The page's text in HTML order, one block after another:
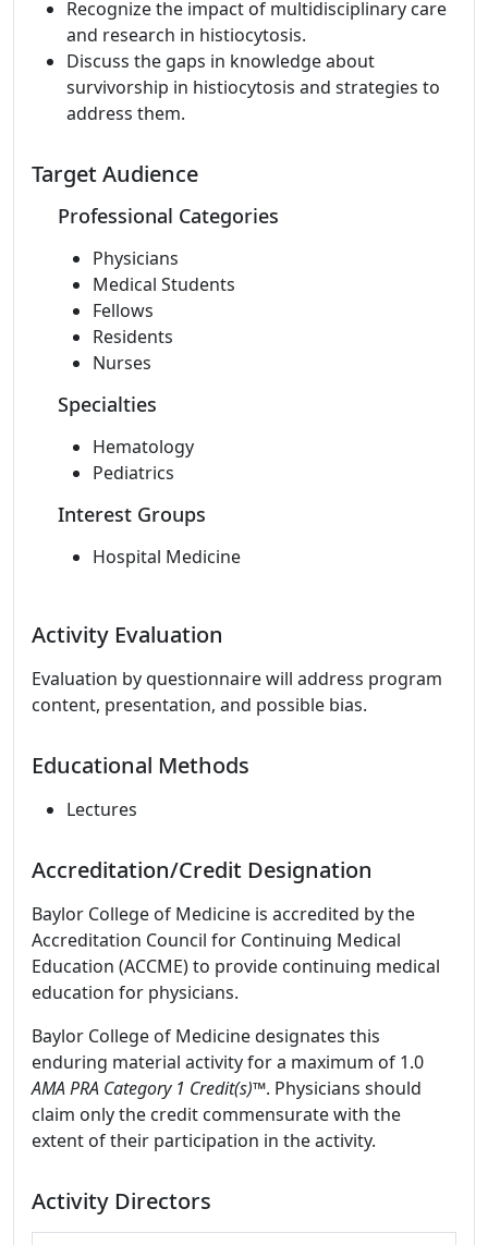
Recognize the impact of multidisciplinary care
and research in histiocytosis.
Discuss the gaps in knowledge about
survivorship in histiocytosis and strategies to
address them.
Target Audience
Professional Categories
Physicians
Medical Students
Fellows
Residents
Nurses
Specialties
Hematology
Pediatrics
Interest Groups
Hospital Medicine
Activity Evaluation
Evaluation by questionnaire will address program
content, presentation, and possible bias.
Educational Methods
Lectures
Accreditation/Credit Designation
Baylor College of Medicine is accredited by the
Accreditation Council for Continuing Medical
Education (ACCME) to provide continuing medical
education for physicians.
Baylor College of Medicine designates this
enduring material activity for a maximum of 1.0
AMA PRA Category 1 Credit(s)™. Physicians should
claim only the credit commensurate with the
extent of their participation in the activity.
Activity Directors